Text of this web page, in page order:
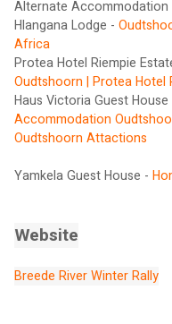
Alternate Accommodation
Hlangana Lodge -
Africa
Protea Hotel Riempie
Oudtshoorn | Protea Hotel
Haus Victoria Guest House
Accommodation
Oudtshoorn Attactions
Yamkela Guest House -
Website
Breede River Winter Rally